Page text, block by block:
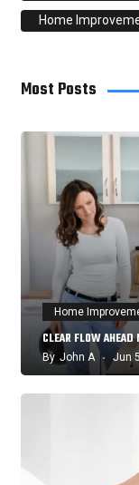
Home
Most Posts
Home
CLEAR FLOW AHEAD
By John A Jun